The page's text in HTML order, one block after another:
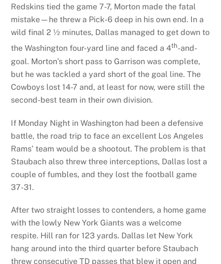
Redskins tied the game 7-7, Morton made the fatal
mistake—he threw a Pick-6 deep in his own end. In a
wild final 2 ½ minutes, Dallas managed to get down to
the Washington four-yard line and faced a 4th-and-
goal. Morton’s short pass to Garrison was complete,
but he was tackled a yard short of the goal line. The
Cowboys lost 14-7 and, at least for now, were still the
second-best team in their own division.
If Monday Night in Washington had been a defensive
battle, the road trip to face an excellent Los Angeles
Rams’ team would be a shootout. The problem is that
Staubach also threw three interceptions, Dallas lost a
couple of fumbles, and they lost the football game
37-31.
After two straight losses to contenders, a home game
with the lowly New York Giants was a welcome
respite. Hill ran for 123 yards. Dallas let New York
hang around into the third quarter before Staubach
threw consecutive TD passes that blew it open and